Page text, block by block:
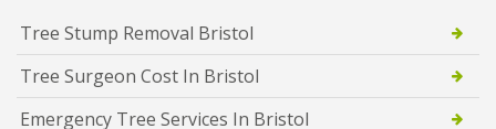
Tree Stump Removal Bristol
Tree Surgeon Cost In Bristol
Emergency Tree Services In Bristol